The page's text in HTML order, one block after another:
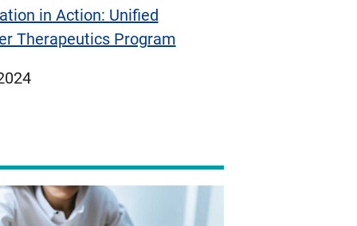
in Action: Unified
Therapeutics Program